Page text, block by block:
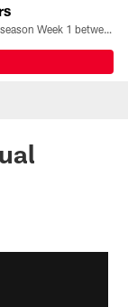
All the ways you can watch, stream, and tune-in to Preseason Week 1 between the Texans and the Los Angeles Chargers at Reliant Stadium on August 13.